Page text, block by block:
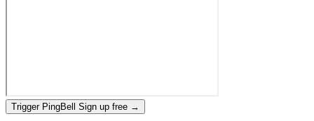
Trigger PingBell Sign up free →